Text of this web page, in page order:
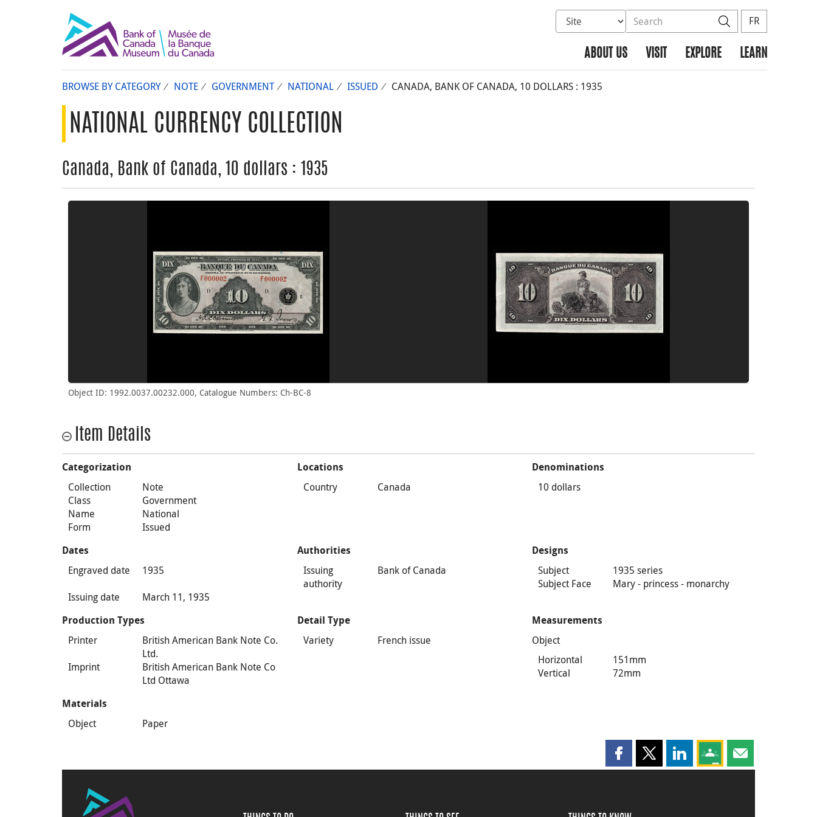
Select database to search
Search the site SearchFR
ABOUT US VISIT EXPLORE LEARN
BROWSE BY CATEGORY NOTE GOVERNMENT NATIONAL ISSUED CANADA, BANK OF CANADA, 10 DOLLARS : 1935
NATIONAL CURRENCY COLLECTION
Canada, Bank of Canada, 10 dollars : 1935
Object ID: 1992.0037.00232.000, Catalogue Numbers: Ch-BC-8
Item Details
Categorization
Collection
Note
Class
Government
Name
National
Form
Issued
Locations
Country Canada
Denominations
10 dollars
Dates
Engraved date
1935
Issuing date
March 11, 1935
Authorities
Issuing
authority
Bank of Canada
Designs
Subject
1935 series
Subject Face
Mary - princess - monarchy
Production Types
Printer
British American Bank Note Co.
Ltd.
Imprint
British American Bank Note Co
Ltd Ottawa
Detail Type
Variety French issue
Measurements
Object
Horizontal
151mm
Vertical
72mm
Materials
Object Paper
Share this page on Facebook
Share this page on X
Share this page on LinkedIn
Share this page on
Share this page